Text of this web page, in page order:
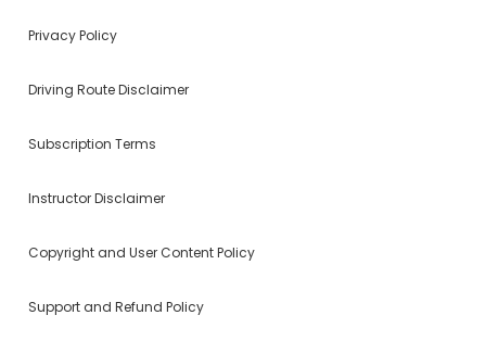
Privacy Policy
Driving Route Disclaimer
Subscription Terms
Instructor Disclaimer
Copyright and User Content Policy
Support and Refund Policy